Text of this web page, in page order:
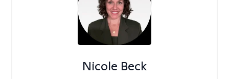
Nicole Beck